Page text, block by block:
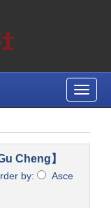
Toggle
Cheng】
by:
Asce